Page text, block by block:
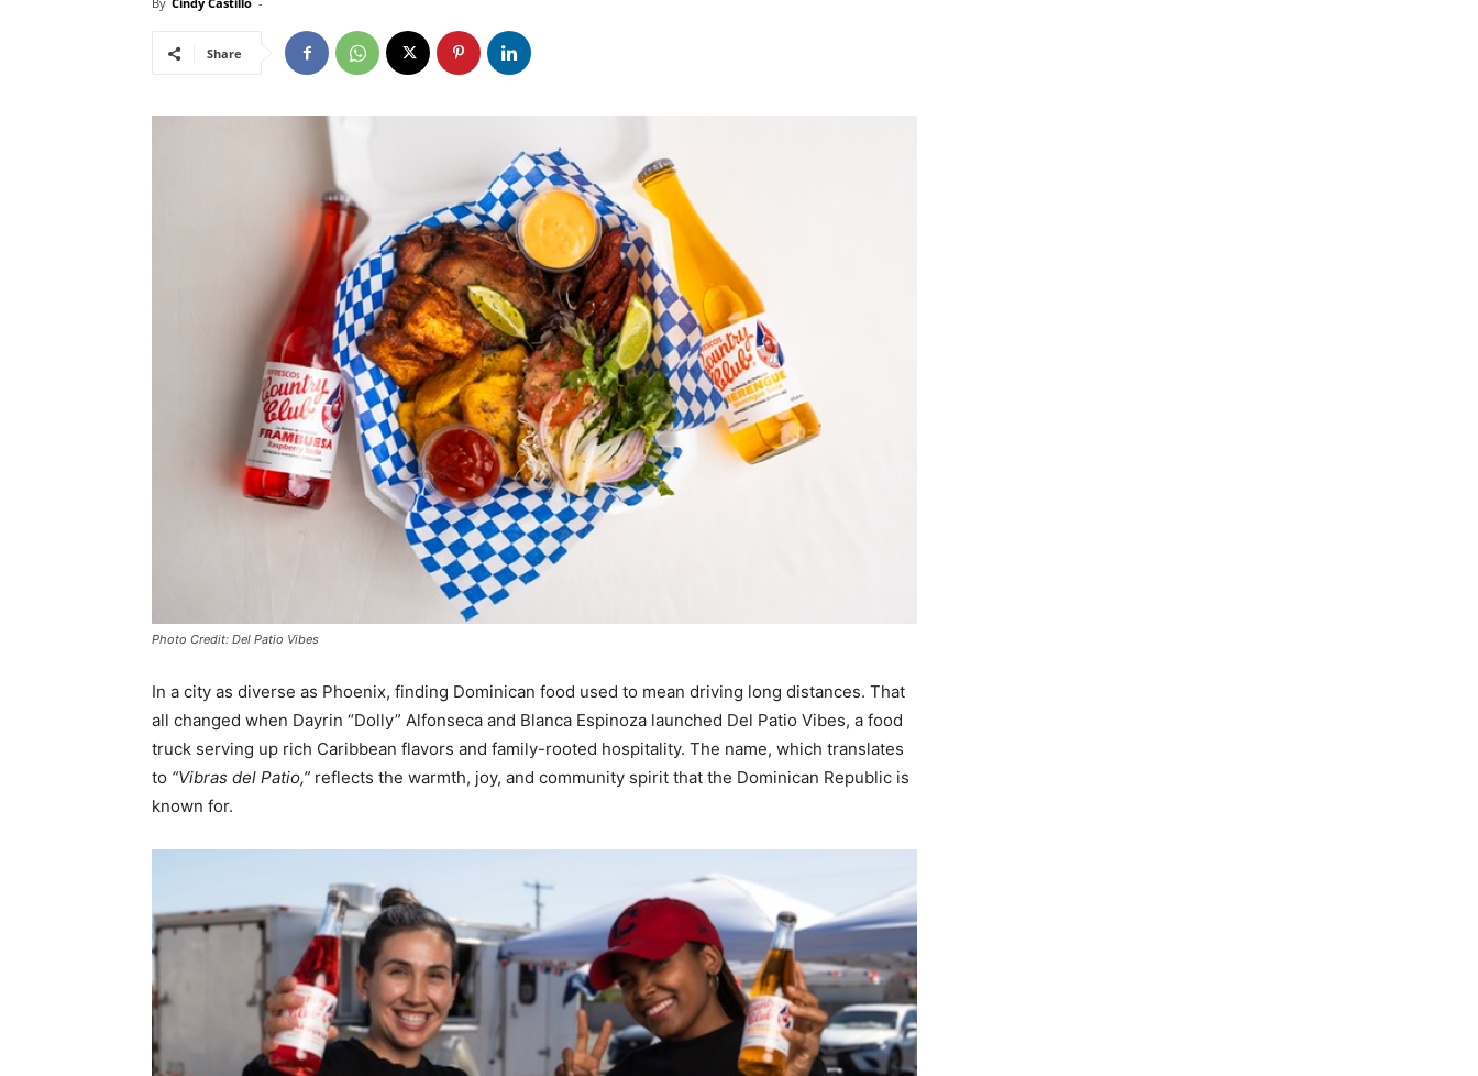
Share
Photo Credit: Del Patio Vibes
In a city as diverse as Phoenix, finding Dominican food used to mean driving long distances. That
all changed when Dayrin “Dolly” Alfonseca and Blanca Espinoza launched Del Patio Vibes, a food
truck serving up rich Caribbean flavors and family-rooted hospitality. The name, which translates
to “Vibras del Patio,” reflects the warmth, joy, and community spirit that the Dominican Republic is
known for.